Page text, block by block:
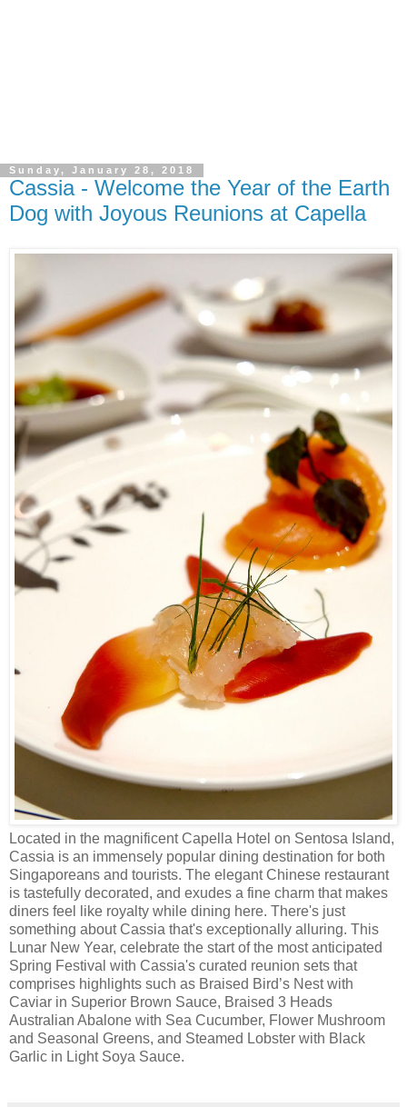
Sunday, January 28, 2018
Cassia - Welcome the Year of the Earth
Dog with Joyous Reunions at Capella
Located in the magnificent Capella Hotel on Sentosa Island,
Cassia is an immensely popular dining destination for both
Singaporeans and tourists. The elegant Chinese restaurant
is tastefully decorated, and exudes a fine charm that makes
diners feel like royalty while dining here. There's just
something about Cassia that's exceptionally alluring. This
Lunar New Year, celebrate the start of the most anticipated
Spring Festival with Cassia's curated reunion sets that
comprises highlights such as Braised Bird’s Nest with
Caviar in Superior Brown Sauce, Braised 3 Heads
Australian Abalone with Sea Cucumber, Flower Mushroom
and Seasonal Greens, and Steamed Lobster with Black
Garlic in Light Soya Sauce.